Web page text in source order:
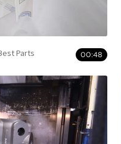
Parts 00:48